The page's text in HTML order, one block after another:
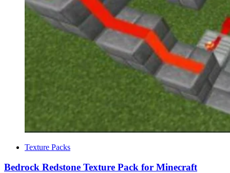
CategoriesTexture Packs
Bedrock Redstone Texture Pack for Minecraft